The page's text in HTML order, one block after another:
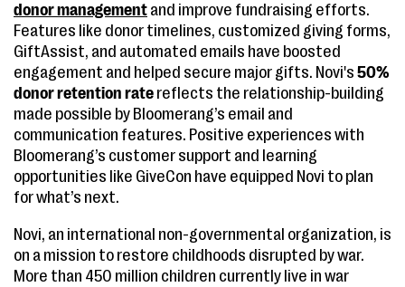
donor management and improve fundraising efforts.
Features like donor timelines, customized giving forms,
GiftAssist, and automated emails have boosted
engagement and helped secure major gifts. Novi's 50%
donor retention rate reflects the relationship-building
made possible by Bloomerang’s email and
communication features. Positive experiences with
Bloomerang’s customer support and learning
opportunities like GiveCon have equipped Novi to plan
for what’s next.
Novi, an international non-governmental organization, is
on a mission to restore childhoods disrupted by war.
More than 450 million children currently live in war